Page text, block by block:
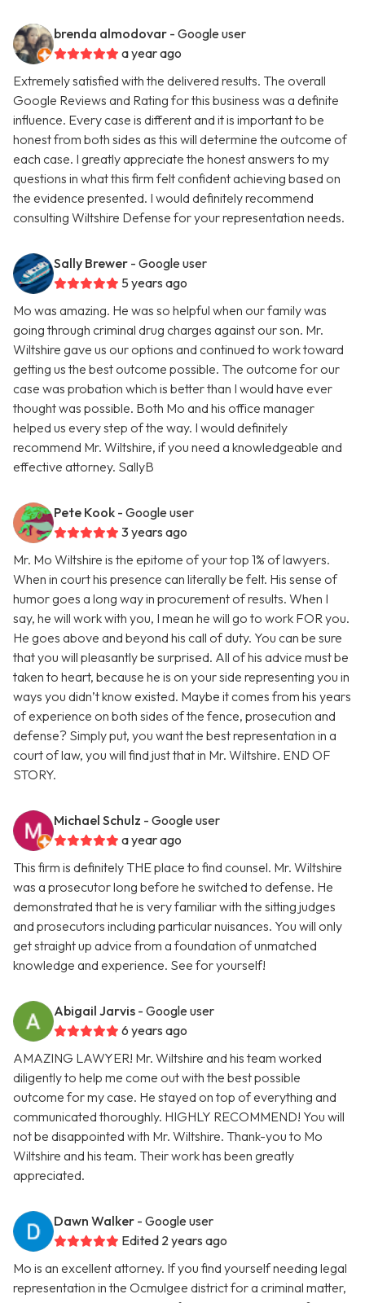
brenda almodovar - Google user
a year ago
Extremely satisfied with the delivered results. The overall
Google Reviews and Rating for this business was a definite
influence. Every case is different and it is important to be
honest from both sides as this will determine the outcome of
each case. I greatly appreciate the honest answers to my
questions in what this firm felt confident achieving based on
the evidence presented. I would definitely recommend
consulting Wiltshire Defense for your representation needs.
Sally Brewer - Google user
5 years ago
Mo was amazing. He was so helpful when our family was
going through criminal drug charges against our son. Mr.
Wiltshire gave us our options and continued to work toward
getting us the best outcome possible. The outcome for our
case was probation which is better than I would have ever
thought was possible. Both Mo and his office manager
helped us every step of the way. I would definitely
recommend Mr. Wiltshire, if you need a knowledgeable and
effective attorney. SallyB
Pete Kook - Google user
3 years ago
Mr. Mo Wiltshire is the epitome of your top 1% of lawyers.
When in court his presence can literally be felt. His sense of
humor goes a long way in procurement of results. When I
say, he will work with you, I mean he will go to work FOR you.
He goes above and beyond his call of duty. You can be sure
that you will pleasantly be surprised. All of his advice must be
taken to heart, because he is on your side representing you in
ways you didn’t know existed. Maybe it comes from his years
of experience on both sides of the fence, prosecution and
defense? Simply put, you want the best representation in a
court of law, you will find just that in Mr. Wiltshire. END OF
STORY.
Michael Schulz - Google user
a year ago
This firm is definitely THE place to find counsel. Mr. Wiltshire
was a prosecutor long before he switched to defense. He
demonstrated that he is very familiar with the sitting judges
and prosecutors including particular nuisances. You will only
get straight up advice from a foundation of unmatched
knowledge and experience. See for yourself!
Abigail Jarvis - Google user
6 years ago
AMAZING LAWYER! Mr. Wiltshire and his team worked
diligently to help me come out with the best possible
outcome for my case. He stayed on top of everything and
communicated thoroughly. HIGHLY RECOMMEND! You will
not be disappointed with Mr. Wiltshire. Thank-you to Mo
Wiltshire and his team. Their work has been greatly
appreciated.
Dawn Walker - Google user
Edited 2 years ago
Mo is an excellent attorney. If you find yourself needing legal
representation in the Ocmulgee district for a criminal matter,